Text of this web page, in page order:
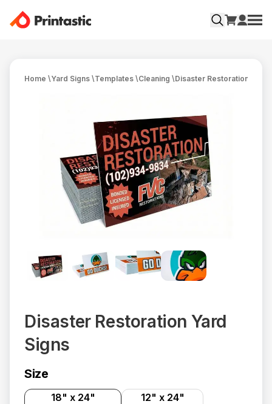
Home \Yard Signs \Templates \Cleaning \Disaster Restoration
Disaster Restoration Yard
Signs
Size
18" x 24"
12" x 24"